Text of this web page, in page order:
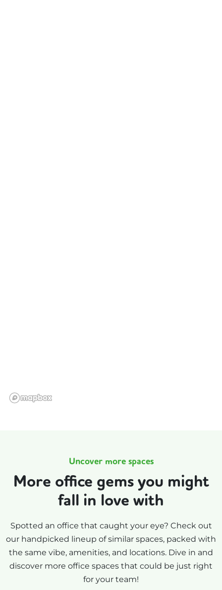
Uncover more spaces
More office gems you might
fall in love with
Spotted an office that caught your eye? Check out
our handpicked lineup of similar spaces, packed with
the same vibe, amenities, and locations. Dive in and
discover more office spaces that could be just right
for your team!